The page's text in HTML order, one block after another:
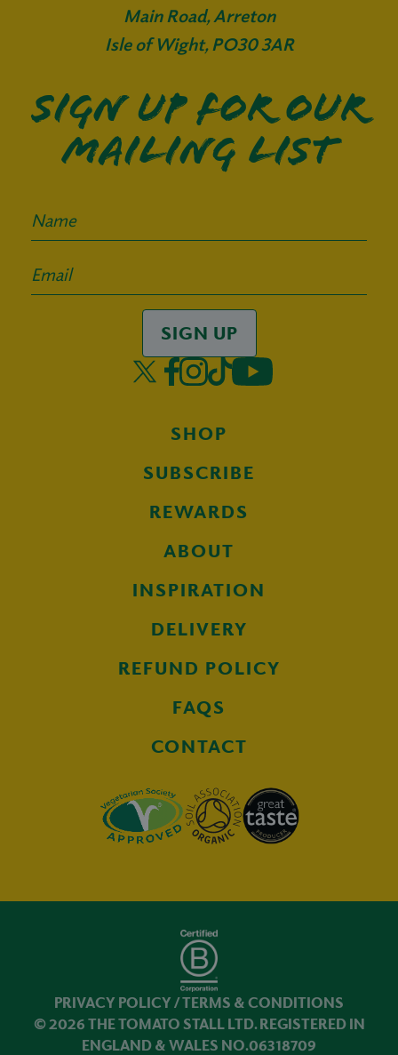
Sign up for our
mailing list
SIGN UP
Main Road, Arreton
Isle of Wight, PO30 3AR
SHOP
SUBSCRIBE
REWARDS
ABOUT
INSPIRATION
DELIVERY
REFUND POLICY
FAQS
CONTACT
PRIVACY POLICY /TERMS & CONDITIONS
© 2026 THE TOMATO STALL LTD. REGISTERED IN
ENGLAND & WALES NO.06318709